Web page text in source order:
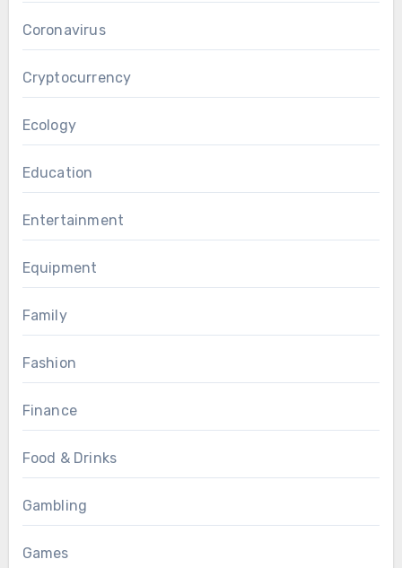
Coronavirus
Cryptocurrency
Ecology
Education
Entertainment
Equipment
Family
Fashion
Finance
Food & Drinks
Gambling
Games